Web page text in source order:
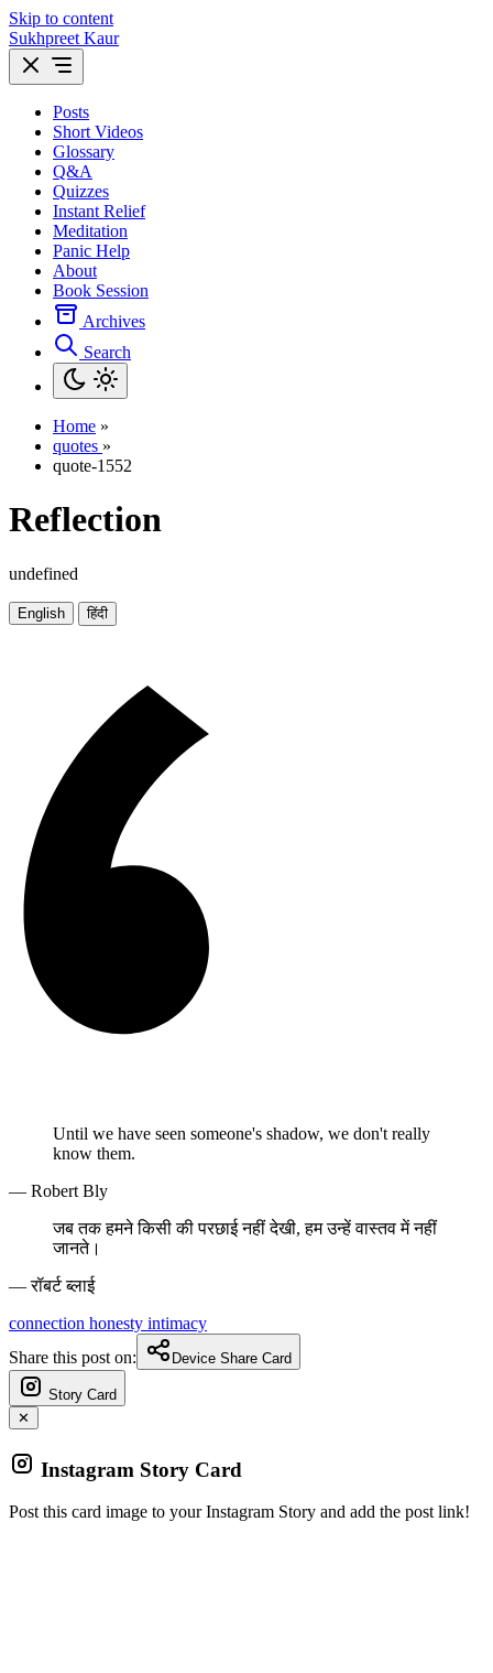
Skip to content
Sukhpreet Kaur
Posts
Short Videos
Glossary
Q&A
Quizzes
Instant Relief
Meditation
Panic Help
About
Book Session
Archives
Search
Home »
quotes »
quote-1552
Reflection
undefined
English हिंदी
Until we have seen someone's shadow, we don't really
know them.
— Robert Bly
जब तक हमने किसी की परछाई नहीं देखी, हम उन्हें वास्तव में नहीं
जानते।
— रॉबर्ट ब्लाई
connection honesty intimacy
Share this post on:
Device Share Card
Story Card
✕
Instagram Story Card
Post this card image to your Instagram Story and add the post link!